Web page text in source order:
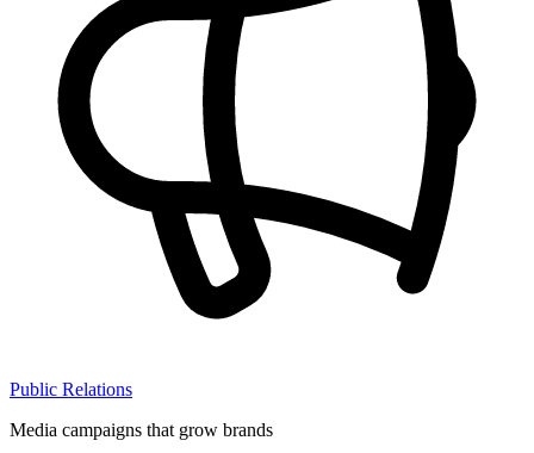
Public Relations
Media campaigns that grow brands